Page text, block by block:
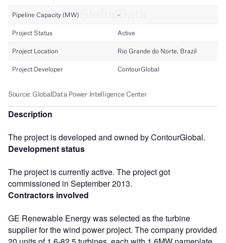
Description
The project is developed and owned by ContourGlobal.
Development status
The project is currently active. The project got
commissioned in September 2013.
Contractors involved
GE Renewable Energy was selected as the turbine
supplier for the wind power project. The company provided